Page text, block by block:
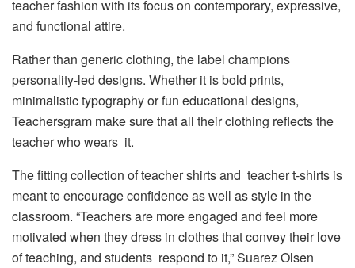
teacher fashion with its focus on contemporary, expressive,
and functional attire.
Rather than generic clothing, the label champions
personality-led designs. Whether it is bold prints,
minimalistic typography or fun educational designs,
Teachersgram make sure that all their clothing reflects the
teacher who wears it.
The fitting collection of teacher shirts and teacher t-shirts is
meant to encourage confidence as well as style in the
classroom. “Teachers are more engaged and feel more
motivated when they dress in clothes that convey their love
of teaching, and students respond to it,” Suarez Olsen